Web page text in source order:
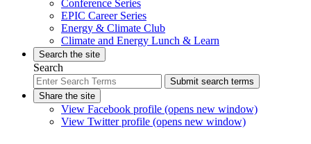
Conference Series
EPIC Career Series
Energy & Climate Club
Climate and Energy Lunch & Learn
Search the site
Search
Submit search terms
Share the site
View Facebook profile (opens new window)
View Twitter profile (opens new window)